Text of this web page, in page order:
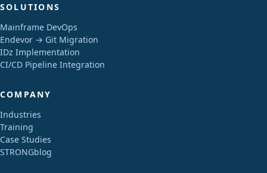
SOLUTIONS
Mainframe DevOps
Endevor → Git Migration
IDz Implementation
CI/CD Pipeline Integration
COMPANY
Industries
Training
Case Studies
STRONGblog